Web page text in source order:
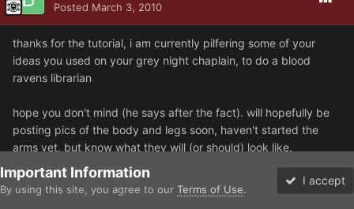
Posted March 3, 2010
thanks for the tutorial, i am currently pilfering some of your
ideas you used on your grey night chaplain, to do a blood
ravens librarian
hope you don't mind (he says after the fact). will hopefully be
posting pics of the body and legs soon, haven't started the
arms yet, but know what they will (or should) look like.
but back to the tut, its clear, which helps, but the best bit is i
now know what tools i need, which is the one thing that i was
Important Information
By using this site, you agree to our Terms of Use.
I accept
Forums Unread